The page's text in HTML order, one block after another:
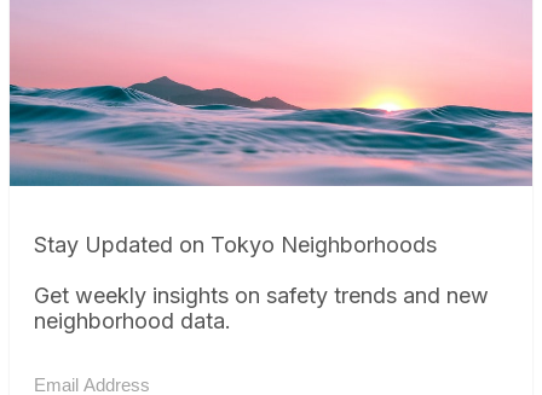
Stay Updated on Tokyo Neighborhoods
Get weekly insights on safety trends and new
neighborhood data.